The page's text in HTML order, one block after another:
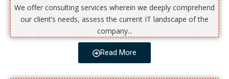
We offer consulting services wherein we deeply comprehend
our client’s needs, assess the current IT landscape of the
company...
Read More